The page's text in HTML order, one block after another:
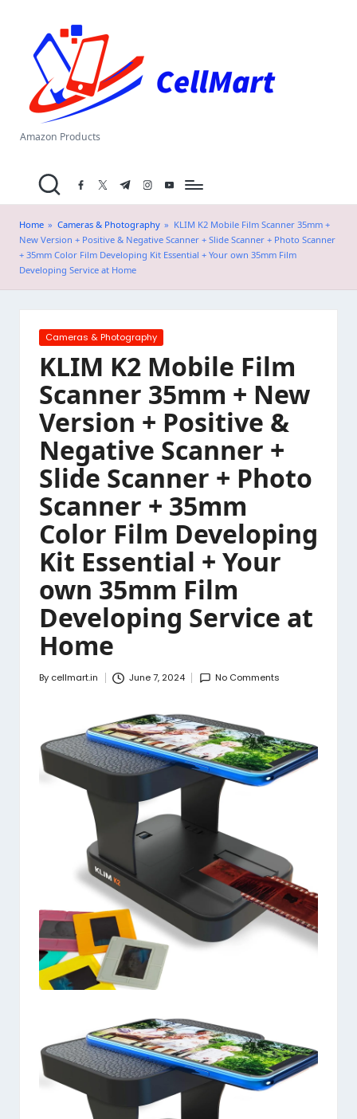
content
el
M
a
.i
n
Amazon Products
facebook.com
twitter.com
t.me instagram.com
youtube.com
Home » Cameras & Photography » KLIM K2 Mobile Film Scanner 35mm +
New Version + Positive & Negative Scanner + Slide Scanner + Photo Scanner
+ 35mm Color Film Developing Kit Essential + Your own 35mm Film
Developing Service at Home
Posted
Cameras & Photography
KLIM K2 Mobile Film
Scanner 35mm + New
Version + Positive &
Negative Scanner +
Slide Scanner + Photo
Scanner + 35mm
Color Film Developing
Kit Essential + Your
own 35mm Film
Developing Service at
Home
Posted
By cellmart.in June 7, 2024 No Comments